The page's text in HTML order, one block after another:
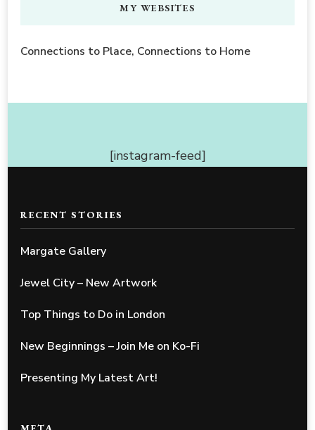
MY WEBSITES
Connections to Place, Connections to Home
[instagram-feed]
RECENT STORIES
Margate Gallery
Jewel City – New Artwork
Top Things to Do in London
New Beginnings – Join Me on Ko-Fi
Presenting My Latest Art!